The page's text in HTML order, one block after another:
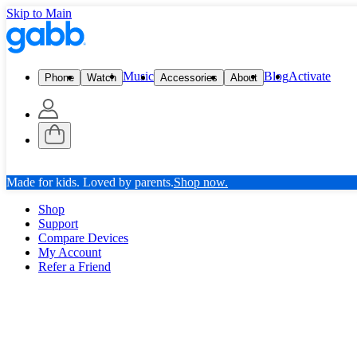
Skip to Main
Phone Watch Music Accessories About BlogActivate
Made for kids. Loved by parents.Shop now.
Shop
Support
Compare Devices
My Account
Refer a Friend